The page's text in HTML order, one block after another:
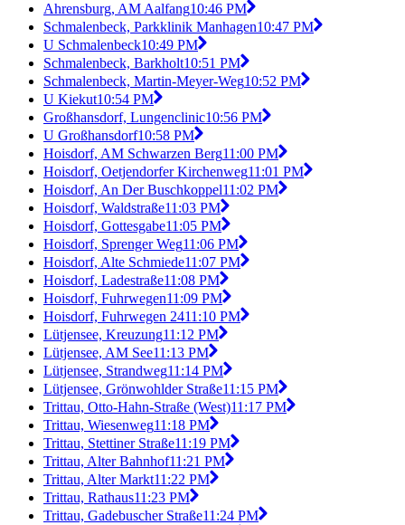
Ahrensburg, AM Aalfang10:46 PM
Schmalenbeck, Parkklinik Manhagen10:47 PM
U Schmalenbeck10:49 PM
Schmalenbeck, Barkholt10:51 PM
Schmalenbeck, Martin-Meyer-Weg10:52 PM
U Kiekut10:54 PM
Großhansdorf, Lungenclinic10:56 PM
U Großhansdorf10:58 PM
Hoisdorf, AM Schwarzen Berg11:00 PM
Hoisdorf, Oetjendorfer Kirchenweg11:01 PM
Hoisdorf, An Der Buschkoppel11:02 PM
Hoisdorf, Waldstraße11:03 PM
Hoisdorf, Gottesgabe11:05 PM
Hoisdorf, Sprenger Weg11:06 PM
Hoisdorf, Alte Schmiede11:07 PM
Hoisdorf, Ladestraße11:08 PM
Hoisdorf, Fuhrwegen11:09 PM
Hoisdorf, Fuhrwegen 2411:10 PM
Lütjensee, Kreuzung11:12 PM
Lütjensee, AM See11:13 PM
Lütjensee, Strandweg11:14 PM
Lütjensee, Grönwohlder Straße11:15 PM
Trittau, Otto-Hahn-Straße (West)11:17 PM
Trittau, Wiesenweg11:18 PM
Trittau, Stettiner Straße11:19 PM
Trittau, Alter Bahnhof11:21 PM
Trittau, Alter Markt11:22 PM
Trittau, Rathaus11:23 PM
Trittau, Gadebuscher Straße11:24 PM